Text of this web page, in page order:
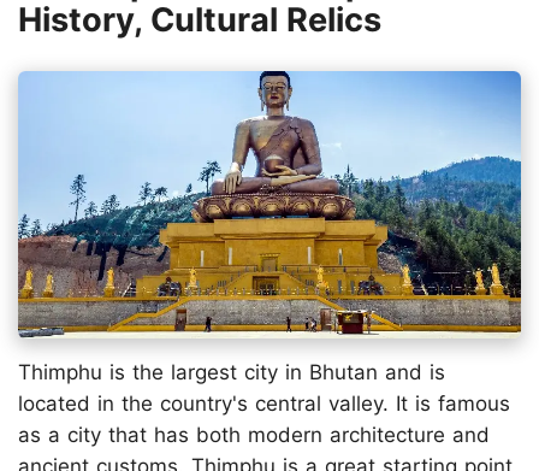
History, Cultural Relics
Thimphu is the largest city in Bhutan and is
located in the country's central valley. It is famous
as a city that has both modern architecture and